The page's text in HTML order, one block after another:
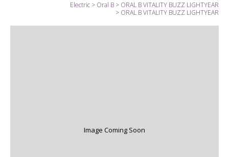
Electric Oral B
ORAL B VITALITY BUZZ LIGHTYEAR
ORAL B VITALITY BUZZ LIGHTYEAR
Image Coming Soon